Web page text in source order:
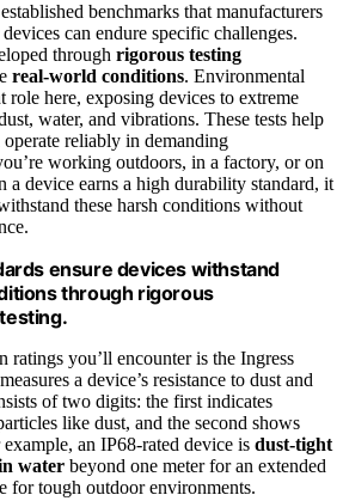
benchmarks that manufacturers
can endure specific challenges.
through rigorous testing
real-world conditions. Environmental
role here, exposing devices to extreme
water, and vibrations. These tests help
reliably in demanding
working outdoors, in a factory, or on
a device earns a high durability standard, it
these harsh conditions without
ensure devices withstand
through rigorous
ratings you’ll encounter is the Ingress
a device’s resistance to dust and
of two digits: the first indicates
like dust, and the second shows
an IP68-rated device is dust-tight
water beyond one meter for an extended
for tough outdoor environments.